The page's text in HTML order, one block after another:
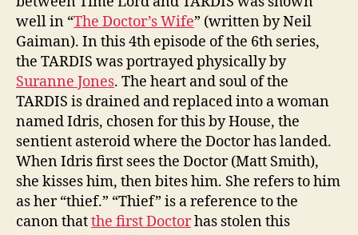
well in “The Doctor’s Wife” (written by Neil
Gaiman). In this 4th episode of the 6th series,
the TARDIS was portrayed physically by
Suranne Jones. The heart and soul of the
TARDIS is drained and replaced into a woman
named Idris, chosen for this by House, the
sentient asteroid where the Doctor has landed.
When Idris first sees the Doctor (Matt Smith),
she kisses him, then bites him. She refers to him
as her “thief.” “Thief” is a reference to the
canon thatthe first Doctorhas stolen this